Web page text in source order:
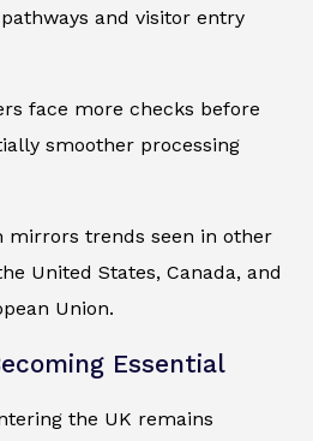
and visitor entry
face more checks before
smoother processing
mirrors trends seen in other
United States, Canada, and
Union.
Essential
the UK remains